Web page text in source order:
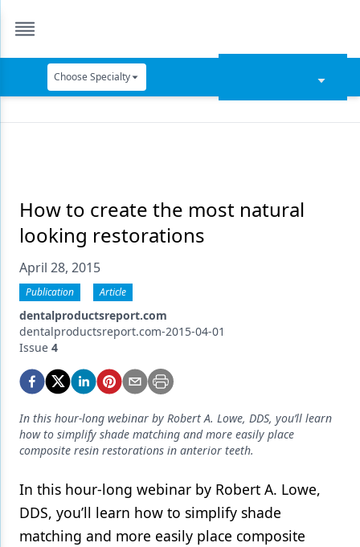
Choose Specialty
Data Security
Dentures
Digital Dentistry
Digital Imaging
Emerging Research
Equipment & Supplies
Ergonomics
Implants
Infection Control
Laser Dentistry
How to create the most natural
looking restorations
April 28, 2015
Publication Article
dentalproductsreport.com
dentalproductsreport.com-2015-04-01
Issue 4
In this hour-long webinar by Robert A. Lowe, DDS, you’ll learn
how to simplify shade matching and more easily place
composite resin restorations in anterior teeth.
In this hour-long webinar by Robert A. Lowe,
DDS, you’ll learn how to simplify shade
matching and more easily place composite